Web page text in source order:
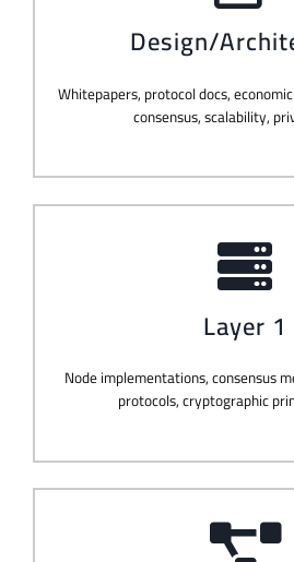
Design/
Whitepapers, protocol docs,
consensus, scalability,
Layer 1
Node implementations, consensus
protocols, cryptographic